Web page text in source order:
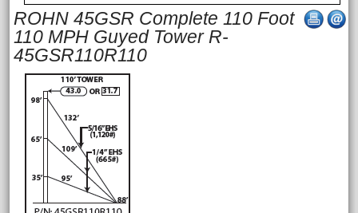
ROHN 45GSR Complete 110 Foot
110 MPH Guyed Tower R-
45GSR110R110